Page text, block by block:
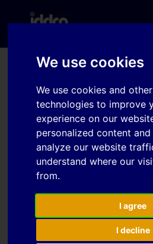
We use cookies
We use cookies and
technologies to improve
experience on our
personalized content
analyze our website
understand where our
from.
I agree
I decline
Analysis of
Defect
Drawing
Drawn Pieces